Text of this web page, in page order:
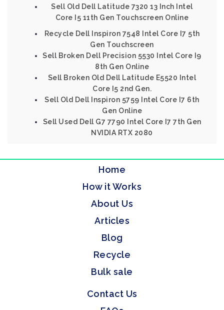
Sell Old Dell Latitude 7320 13 Inch Intel
Core I5 11th Gen Touchscreen Online
Recycle Dell Inspiron 7548 Intel Core I7 5th
Gen Touchscreen
Sell Broken Dell Precision 5530 Intel Core I9
8th Gen Online
Sell Broken Old Dell Latitude E5520 Intel
Core I5 2nd Gen.
Sell Old Dell Inspiron 5759 Intel Core I7 6th
Gen Online
Sell Used Dell G7 7790 Intel Core I7 7th Gen
NVIDIA RTX 2080
Home
How it Works
About Us
Articles
Blog
Recycle
Bulk sale
Contact Us